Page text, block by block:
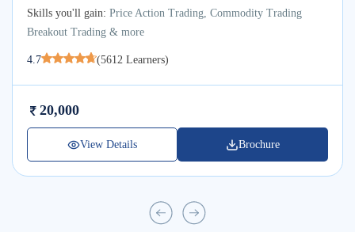
Skills you'll gain: Price Action Trading, Commodity Trading
Breakout Trading & more
4.7 (5612 Learners)
20,000
View Details Brochure